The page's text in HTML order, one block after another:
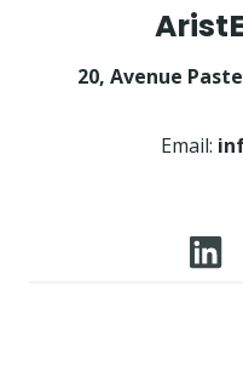
20, Avenue
Email: